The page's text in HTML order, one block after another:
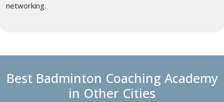
networking.
Best Badminton Coaching Academy
in Other Cities